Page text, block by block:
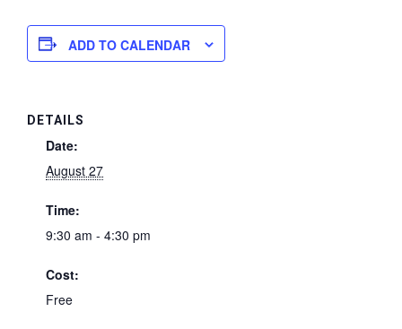
ADD TO CALENDAR
DETAILS
Date:
August 27
Time:
9:30 am - 4:30 pm
Cost:
Free